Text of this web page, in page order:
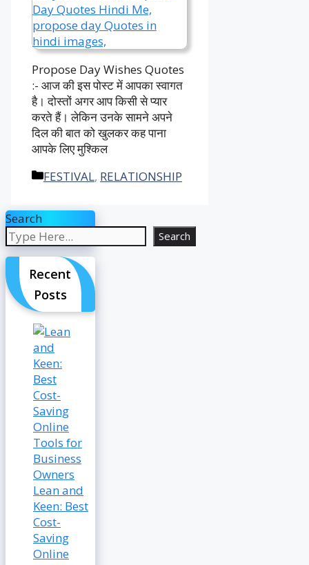
Propose Day Wishes Quotes
:- आज की इस पोस्ट में आपका स्वागत
है। दोस्तों अगर आप किसी से प्यार
करते हैं। लेकिन उनके सामने अपने
दिल की बात को खुलकर कह पाना
आपके लिए मुश्किल
Categories
FESTIVAL, RELATIONSHIP
Search
Search
Recent
Posts
Lean and
Keen: Best
Cost-
Saving
Online